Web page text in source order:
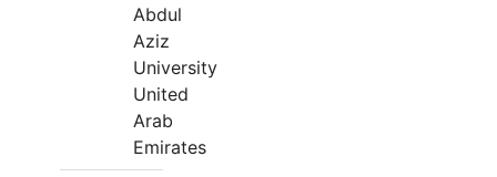
Abdul
Aziz
University
United
Arab
Emirates